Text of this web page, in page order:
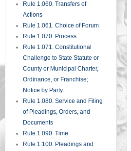
Rule 1.060. Transfers of
Actions
Rule 1.061. Choice of Forum
Rule 1.070. Process
Rule 1.071. Constitutional
Challenge to State Statute or
County or Municipal Charter,
Ordinance, or Franchise;
Notice by Party
Rule 1.080. Service and Filing
of Pleadings, Orders, and
Documents
Rule 1.090. Time
Rule 1.100. Pleadings and